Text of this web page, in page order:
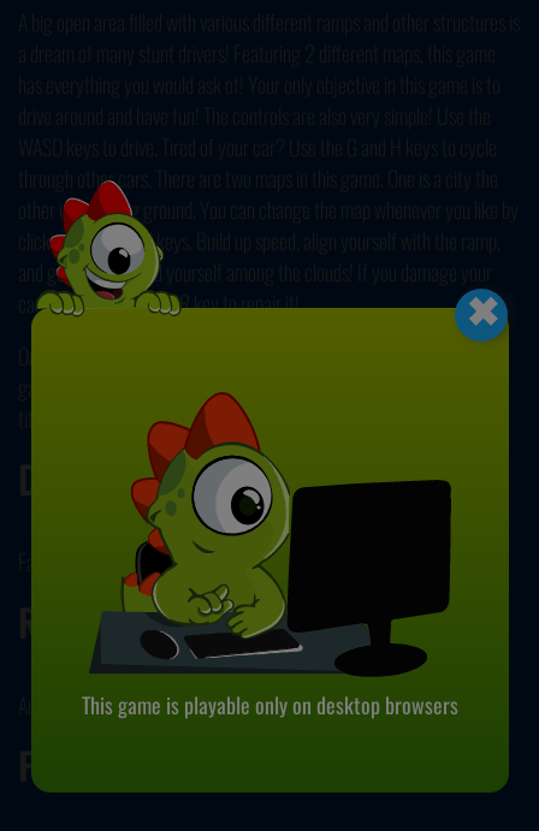
A big open area filled with various different ramps and other structures is
a dream of many stunt drivers! Featuring 2 different maps, this game
has everything you would ask of! Your only objective in this game is to
drive around and have fun! The controls are also very simple! Use the
WASD keys to drive. Tired of your car? Use the G and H keys to cycle
through other cars. There are two maps in this game. One is a city the
other is a training ground. You can change the map whenever you like by
clicking on M and N keys. Build up speed, align yourself with the ramp,
and get ready to find yourself among the clouds! If you damage your
car, simply click on the R key to repair it!
Our
games for you to try! Be sure to browse our collection to see our other
titles! Have fun playing!
Developer
Faramel Games developed Agame Stunt Cars.
Release Date
August 14, 2023
Features
×
This game is playable only on desktop browsers